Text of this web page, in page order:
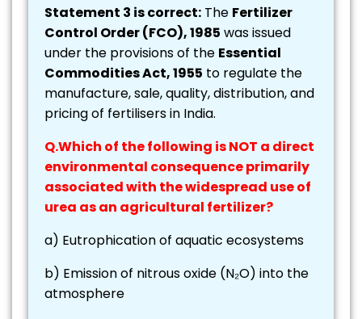
Statement 3 is correct: The Fertilizer
Control Order (FCO), 1985 was issued
under the provisions of the Essential
Commodities Act, 1955 to regulate the
manufacture, sale, quality, distribution, and
pricing of fertilisers in India.
Q.Which of the following is NOT a direct
environmental consequence primarily
associated with the widespread use of
urea as an agricultural fertilizer?
a) Eutrophication of aquatic ecosystems
b) Emission of nitrous oxide (N₂O) into the
atmosphere